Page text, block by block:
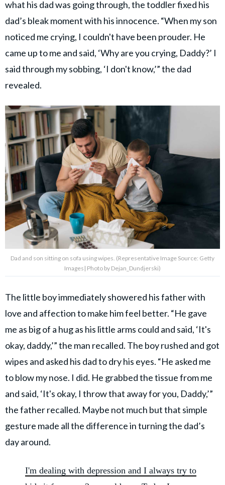
what his dad was going through, the toddler fixed his
dad’s bleak moment with his innocence. “When my son
noticed me crying, I couldn't have been prouder. He
came up to me and said, ‘Why are you crying, Daddy?’ I
said through my sobbing, ‘I don't know,’” the dad
revealed.
Dad and son sitting on sofa using wipes. (Representative Image Source: Getty
Images| Photo by Dejan_Dundjerski)
The little boy immediately showered his father with
love and affection to make him feel better. “He gave
me as big of a hug as his little arms could and said, ‘It's
okay, daddy,’” the man recalled. The boy rushed and got
wipes and asked his dad to dry his eyes. “He asked me
to blow my nose. I did. He grabbed the tissue from me
and said, ‘It's okay, I throw that away for you, Daddy,’”
the father recalled. Maybe not much but that simple
gesture made all the difference in turning the dad’s
day around.
I'm dealing with depression and I always try to